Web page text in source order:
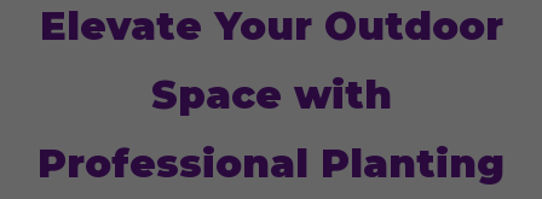
Elevate Your Outdoor
Space with
Professional Planting